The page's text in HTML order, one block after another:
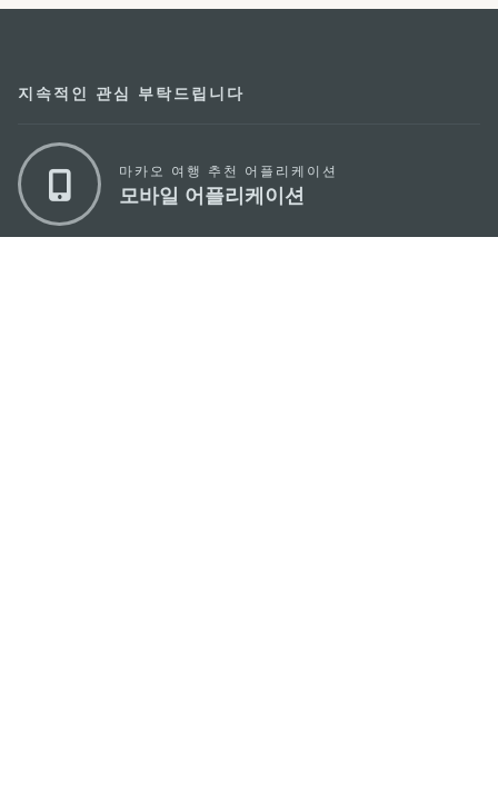
지속적인 관심 부탁드립니다
마카오 여행 추천 어플리케이션
모바일 어플리케이션